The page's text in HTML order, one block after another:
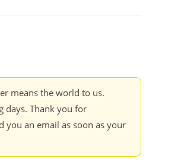
means the world to us.
days. Thank you for
you an email as soon as your